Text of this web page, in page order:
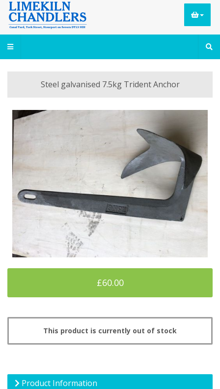
Steel galvanised 7.5kg Trident Anchor
£60.00
This product is currently out of stock
Product Information